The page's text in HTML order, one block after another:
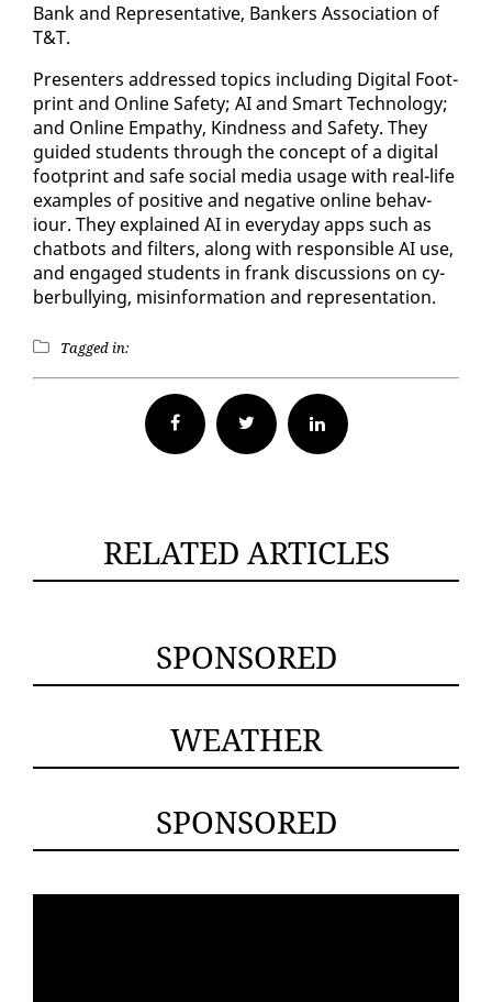
Bank and Rep­re­sen­ta­tive, Bankers As­so­ci­a­tion of
T&T.
Pre­sen­ters ad­dressed top­ics in­clud­ing Dig­i­tal Foot­
print and On­line Safe­ty; AI and Smart Tech­nol­o­gy;
and On­line Em­pa­thy, Kind­ness and Safe­ty. They
guid­ed stu­dents through the con­cept of a dig­i­tal
foot­print and safe so­cial me­dia us­age with re­al-life
ex­am­ples of pos­i­tive and neg­a­tive on­line be­hav­
iour. They ex­plained AI in every­day apps such as
chat­bots and fil­ters, along with re­spon­si­ble AI use,
and en­gaged stu­dents in frank dis­cus­sions on cy­
ber­bul­ly­ing, mis­in­for­ma­tion and rep­re­sen­ta­tion.
Tagged in:
Facebook Twitter
RELATED ARTICLES
SPONSORED
WEATHER
SPONSORED